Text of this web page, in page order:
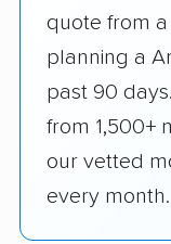
quote from
planning a
past 90
from 1,500+
our vetted
every month.